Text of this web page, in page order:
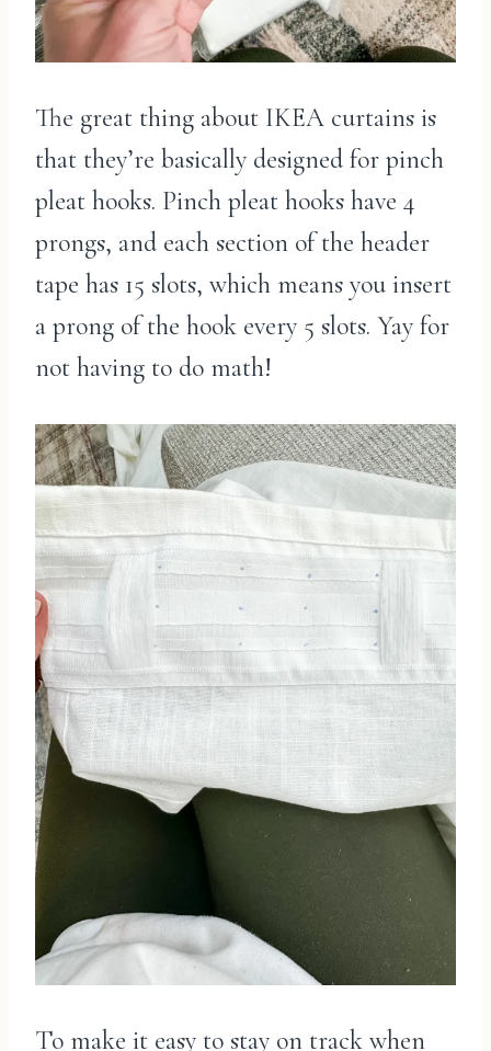
The great thing about IKEA curtains is
that they’re basically designed for pinch
pleat hooks. Pinch pleat hooks have 4
prongs, and each section of the header
tape has 15 slots, which means you insert
a prong of the hook every 5 slots. Yay for
not having to do math!
To make it easy to stay on track when